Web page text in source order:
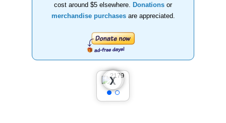
cost around $5 elsewhere.
Donations or
merchandise purchasesare appreciated.
❮
❯